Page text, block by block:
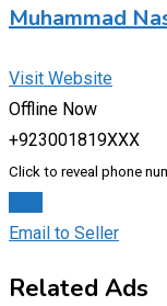
Muhammad
Visit Website
Offline Now
+923001819XXX
Click to reveal phone
Email to Seller
Related Ads